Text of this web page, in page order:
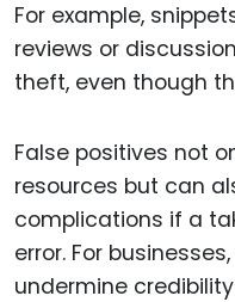
For example,
reviews or
theft, even though
False positives not
resources but can
complications if a
error. For
undermine